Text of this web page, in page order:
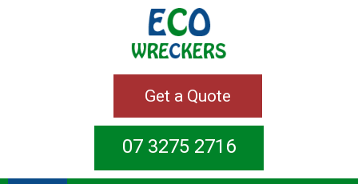
Get a Quote
07 3275 2716